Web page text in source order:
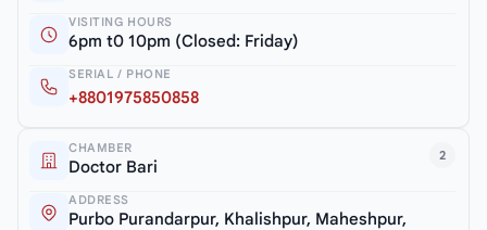
VISITING HOURS
6pm t0 10pm (Closed: Friday)
SERIAL / PHONE
+8801975850858
2
CHAMBER
Doctor Bari
ADDRESS
Purbo Purandarpur, Khalishpur, Maheshpur,